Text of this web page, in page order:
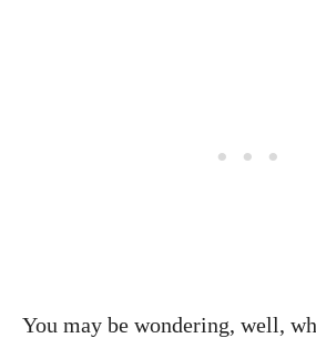
You may be wondering, well,